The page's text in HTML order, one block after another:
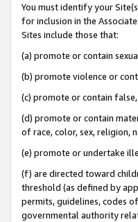
You must identify your
for inclusion in the
Sites include those that:
(a) promote or contain
(b) promote violence or
(c) promote or contain
(d) promote or contain
of race, color, sex, religion,
(e) promote or undertake
(f) are directed toward
threshold (as defined by
permits, guidelines, codes
governmental authority